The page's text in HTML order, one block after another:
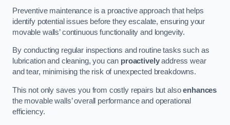
Preventive maintenance is a proactive approach that helps
identify potential issues before they escalate, ensuring your
movable walls’ continuous functionality and longevity.
By conducting regular inspections and routine tasks such as
lubrication and cleaning, you can proactivelyaddress wear
and tear, minimising the risk of unexpected breakdowns.
This not only saves you from costly repairs but alsoenhances
the movable walls’ overall performance and operational
efficiency.